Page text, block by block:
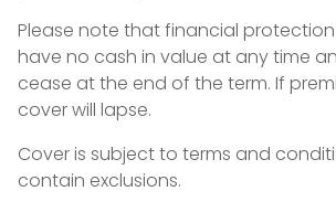
Please note that financial
have no cash in value at any time
cease at the end of the term. If
cover will lapse.
Cover is subject to terms and
contain exclusions.